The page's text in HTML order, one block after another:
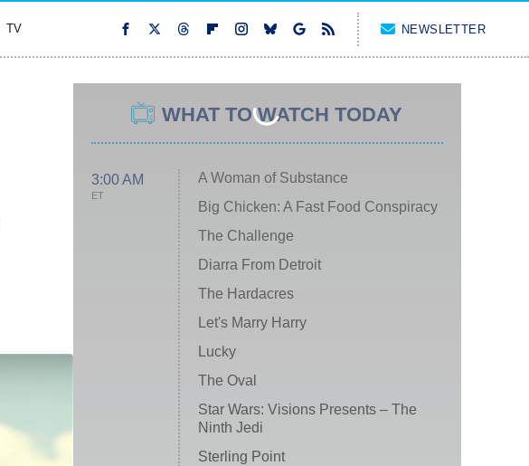
TV NEWSLETTER
WHAT TO WATCH TODAY
3:00 AM
ET
A Woman of Substance
Big Chicken: A Fast Food Conspiracy
The Challenge
Diarra From Detroit
The Hardacres
Let's Marry Harry
Lucky
The Oval
Star Wars: Visions Presents – The
Ninth Jedi
Sterling Point